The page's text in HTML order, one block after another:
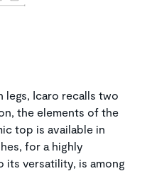
Icaro recalls two
the elements of the
top is available in
for a highly
its versatility, is among